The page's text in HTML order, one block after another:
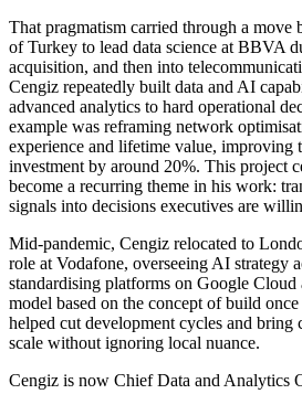
That pragmatism carried through a move
of Turkey to lead data science at BBVA
acquisition, and then into
Cengiz repeatedly built data and AI
advanced analytics to hard operational
example was reframing network
experience and lifetime value, improving
investment by around 20%. This project
become a recurring theme in his work:
signals into decisions executives are
Mid-pandemic, Cengiz relocated to
role at Vodafone, overseeing AI strategy
standardising platforms on Google Cloud
model based on the concept of build
helped cut development cycles and bring
scale without ignoring local nuance.
Cengiz is now Chief Data and Analytics